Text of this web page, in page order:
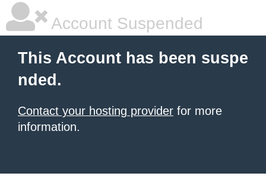
Account Suspended
This Account has been suspe
nded.
Contact your hosting provider for more
information.